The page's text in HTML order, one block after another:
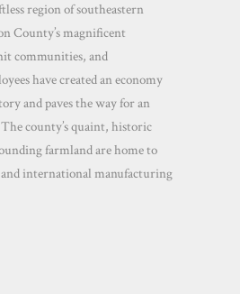
region of southeastern
County’s magnificent
communities, and
have created an economy
and paves the way for an
county’s quaint, historic
farmland are home to
international manufacturing